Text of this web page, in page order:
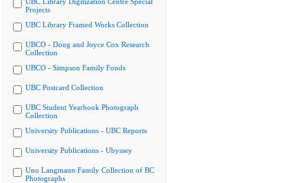
Projects
UBC Library Framed Works Collection
UBCO - Doug and Joyce Cox Research
Collection
UBCO - Simpson Family Fonds
UBC Postcard Collection
UBC Student Yearbook Photograph
Collection
University Publications - UBC Reports
University Publications - Ubyssey
Uno Langmann Family Collection of BC
Photographs